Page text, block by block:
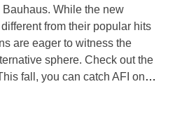
While the new
from their popular hits
are eager to witness the
sphere. Check out the
fall, you can catch AFI on…